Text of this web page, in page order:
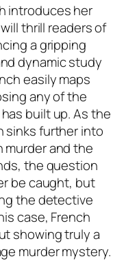
introduces her
thrill readers of
a gripping
dynamic study
easily maps
any of the
built up. As the
sinks further into
murder and the
the question
be caught, but
the detective
case, French
showing truly a
murder mystery.